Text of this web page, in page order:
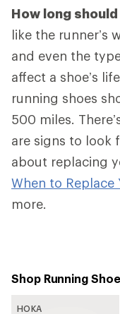
How long
like the runner’s
and even the
affect a shoe’s
running shoes
500 miles.
are signs to look
about replacing
When to Replace
more.
Shop Running
HOKA